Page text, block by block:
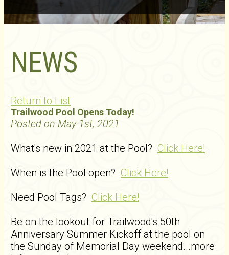
NEWS
Return to List
Trailwood Pool Opens Today!
Posted on May 1st, 2021
What's new in 2021 at the Pool? Click Here!
When is the Pool open? Click Here!
Need Pool Tags? Click Here!
Be on the lookout for Trailwood's 50th
Anniversary Summer Kickoff at the pool on
the Sunday of Memorial Day weekend...more